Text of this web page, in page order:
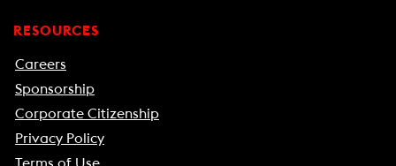
RESOURCES
Careers
Sponsorship
Corporate Citizenship
Privacy Policy